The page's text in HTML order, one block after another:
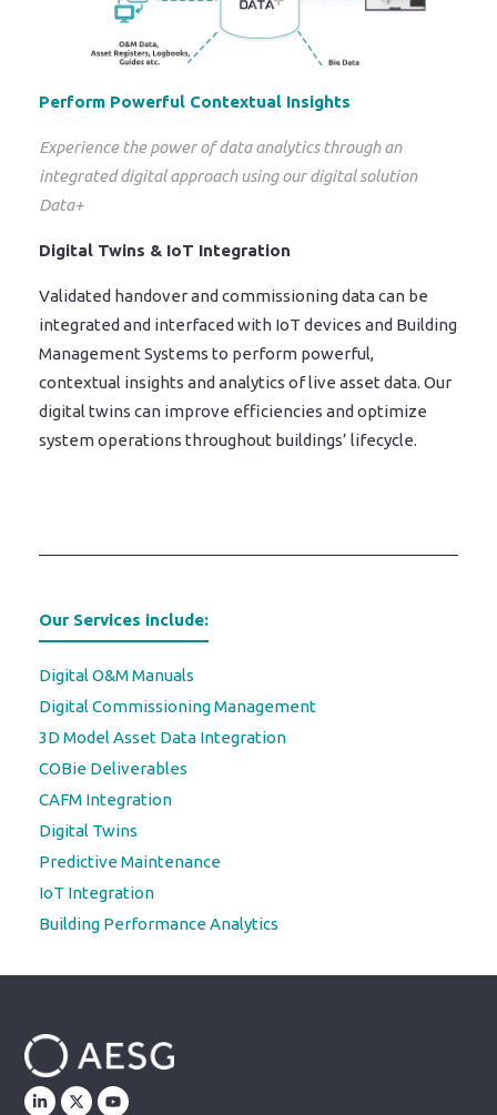
Perform Powerful Contextual Insights
Experience the power of data analytics through an
integrated digital approach using our digital solution
Data+
Digital Twins & IoT Integration
Validated handover and commissioning data can be
integrated and interfaced with IoT devices and Building
Management Systems to perform powerful,
contextual insights and analytics of live asset data. Our
digital twins can improve efficiencies and optimize
system operations throughout buildings’ lifecycle.
Our Services include:
Digital O&M Manuals
Digital Commissioning Management
3D Model Asset Data Integration
COBie Deliverables
CAFM Integration
Digital Twins
Predictive Maintenance
IoT Integration
Building Performance Analytics